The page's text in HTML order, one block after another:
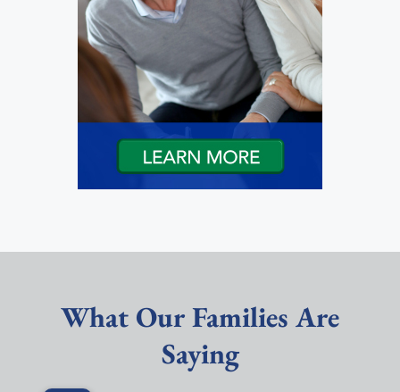
What Our Families Are
Saying